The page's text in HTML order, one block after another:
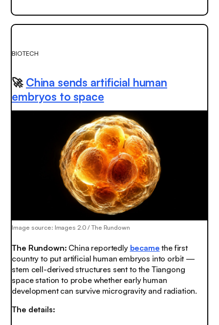
BIOTECH
🚀 China sends artificial human
embryos to space
Image source: Images 2.0 / The Rundown
The Rundown: China reportedly became the first
country to put artificial human embryos into orbit —
stem cell-derived structures sent to the Tiangong
space station to probe whether early human
development can survive microgravity and radiation.
The details: